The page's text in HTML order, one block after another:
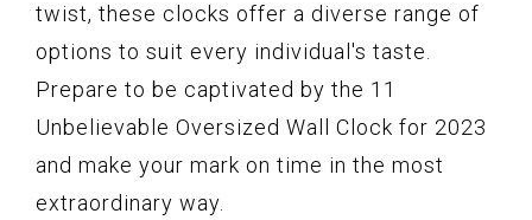
twist, these clocks offer a diverse range of
options to suit every individual's taste.
Prepare to be captivated by the 11
Unbelievable Oversized Wall Clock for 2023
and make your mark on time in the most
extraordinary way.